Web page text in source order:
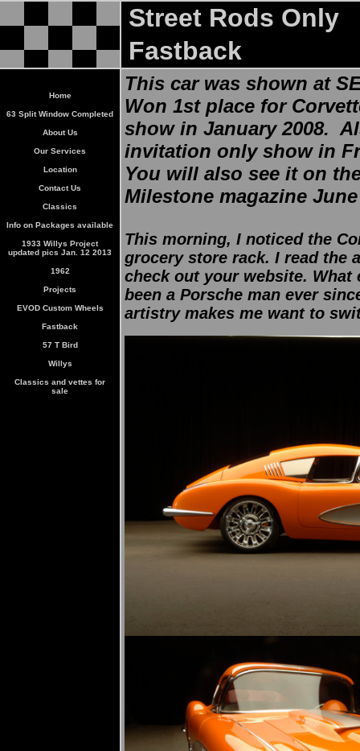
Street Rods Only
Fastback
Home
63 Split Window Completed
About Us
Our Services
Location
Contact Us
Classics
Info on Packages available
1933 Willys Project
updated pics Jan. 12 2013
1962
Projects
EVOD Custom Wheels
Fastback
57 T Bird
Willys
Classics and vettes for
sale
This car was shown at
Won 1st place for
show in January 2008.
invitation only show in
You will also see it on
Milestone magazine June
This morning, I noticed the
grocery store rack. I read the
check out your website.
been a Porsche man ever
artistry makes me want to